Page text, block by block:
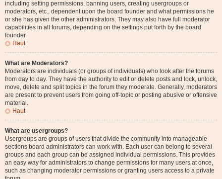
including setting permissions, banning users, creating usergroups or
moderators, etc., dependent upon the board founder and what permissions he
or she has given the other administrators. They may also have full moderator
capabilities in all forums, depending on the settings put forth by the board
founder.
Haut
What are Moderators?
Moderators are individuals (or groups of individuals) who look after the forums
from day to day. They have the authority to edit or delete posts and lock, unlock,
move, delete and split topics in the forum they moderate. Generally, moderators
are present to prevent users from going off-topic or posting abusive or offensive
material.
Haut
What are usergroups?
Usergroups are groups of users that divide the community into manageable
sections board administrators can work with. Each user can belong to several
groups and each group can be assigned individual permissions. This provides
an easy way for administrators to change permissions for many users at once,
such as changing moderator permissions or granting users access to a private